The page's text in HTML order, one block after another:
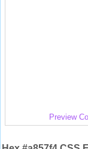
Preview